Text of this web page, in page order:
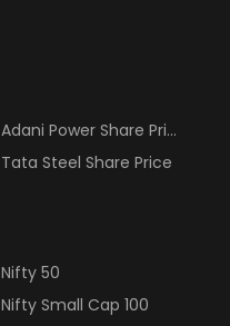
Adani Power Share Price
Tata Steel Share Price
Nifty 50
Nifty Small Cap 100